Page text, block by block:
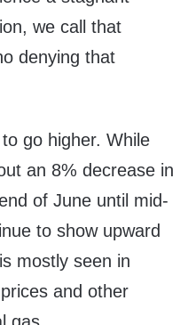
we call that
denying that
go higher. While
an 8% decrease in
of June until mid-
to show upward
mostly seen in
and other